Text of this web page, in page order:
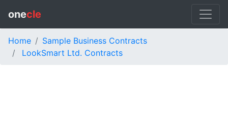
onecle
Home
Sample Business Contracts
LookSmart Ltd. Contracts